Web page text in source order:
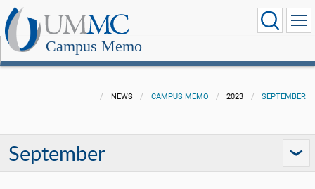
Campus Memo
NEWS CAMPUS MEMO 2023 SEPTEMBER
September